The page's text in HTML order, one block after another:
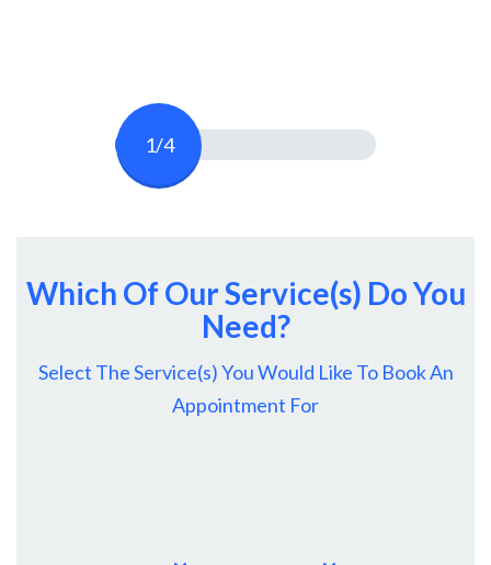
1/4
Which Of Our Service(s) Do You
Need?
Select The Service(s) You Would Like To Book An
Appointment For